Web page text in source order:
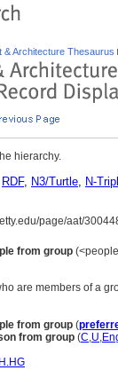
& Architecture Thesaurus
hierarchy.
RDF, N3/Turtle, N-
page/aat/
from group
are members of a
from group (
from group (C,U,
H.HG